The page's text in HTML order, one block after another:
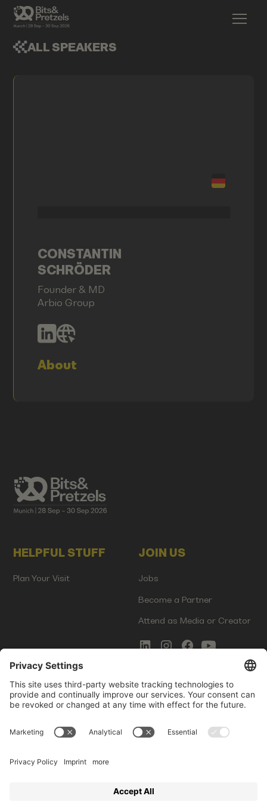
ALL SPEAKERS
CONSTANTIN
SCHRÖDER
Founder & MD
Arbio Group
About
HELPFUL STUFF
Plan Your Visit
JOIN US
Jobs
Become a Partner
Attend as Media or Creator
COMMS
Newsletter Signup
Innovation Gap Report
LEGAL
Terms of Service